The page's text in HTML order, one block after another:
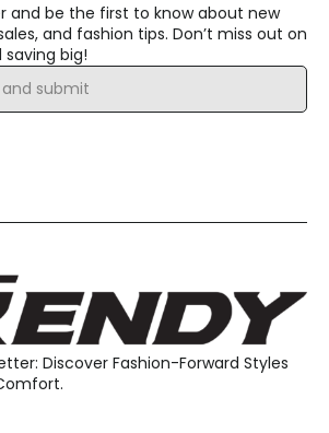
and be the first to know about new
and fashion tips. Don’t miss out on
big!
Discover Fashion-Forward Styles